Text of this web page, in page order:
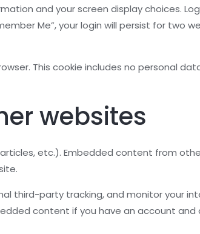
and your screen display choices.
Me”, your login will persist for two
This cookie includes no personal
websites
etc.). Embedded content from
third-party tracking, and monitor your
content if you have an account and